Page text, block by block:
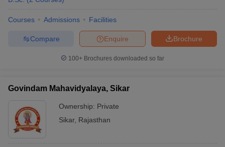
Courses Admissions Facilities
Brochure
Enquire
Compare
100+ Brochures downloaded so far
Govindam Mahavidyalaya, Sikar
Ownership: Private
Sikar, Rajasthan